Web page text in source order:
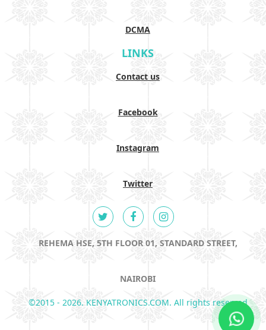
DCMA
LINKS
Contact us
Facebook
Instagram
Twitter
REHEMA HSE, 5TH FLOOR 01, STANDARD STREET,
NAIROBI
©2015 - 2026. KENYATRONICS.COM. All rights reserved